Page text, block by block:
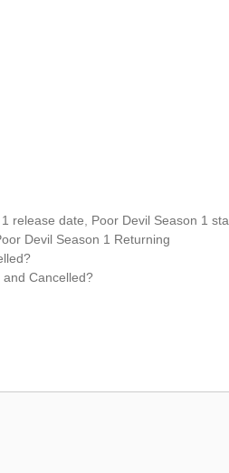
release date
Poor Devil Season 1
Devil Season 1 Returning
Cancelled?